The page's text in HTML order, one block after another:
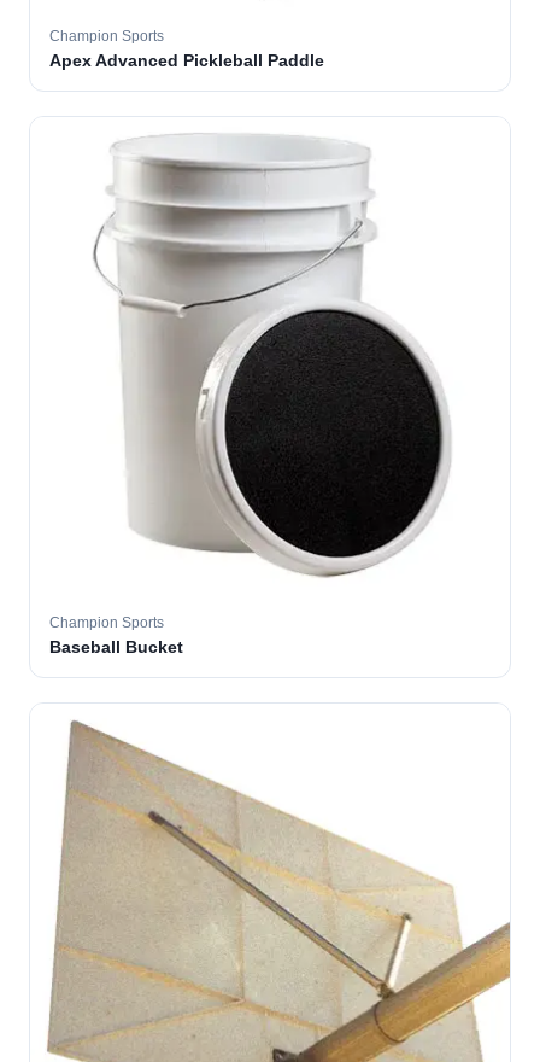
Champion Sports
Apex Advanced Pickleball Paddle
Champion Sports
Baseball Bucket